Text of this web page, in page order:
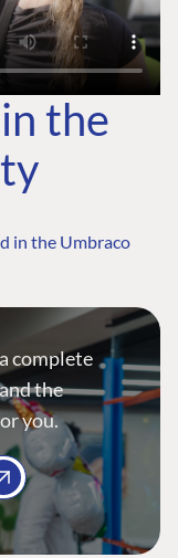
the
in the Umbraco
complete
the
you.